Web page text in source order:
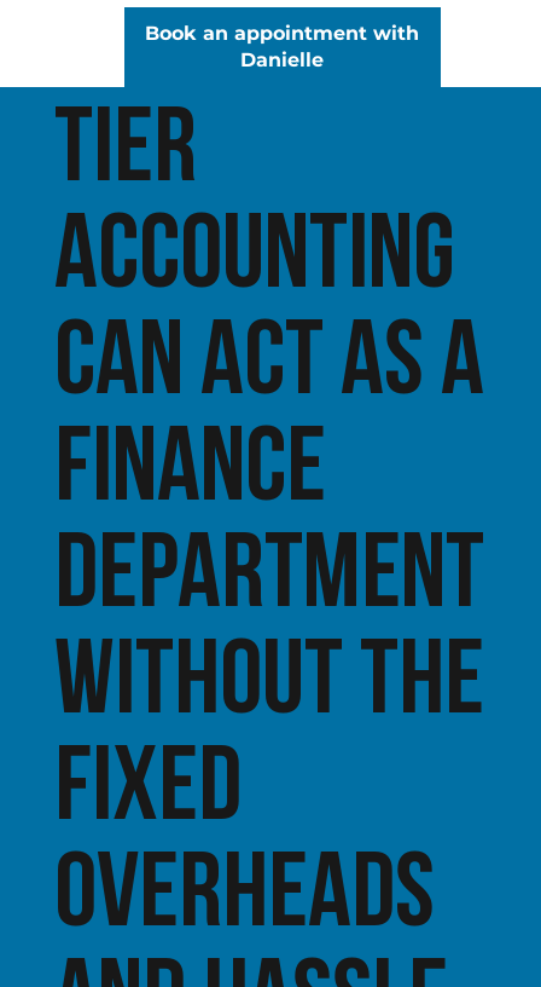
Book an appointment with
Danielle
Tier
Accounting
can act as a
finance
department
without the
fixed
overheads